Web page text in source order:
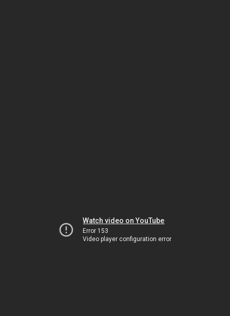
Watch video on YouTube
Error 153
Video player configuration error